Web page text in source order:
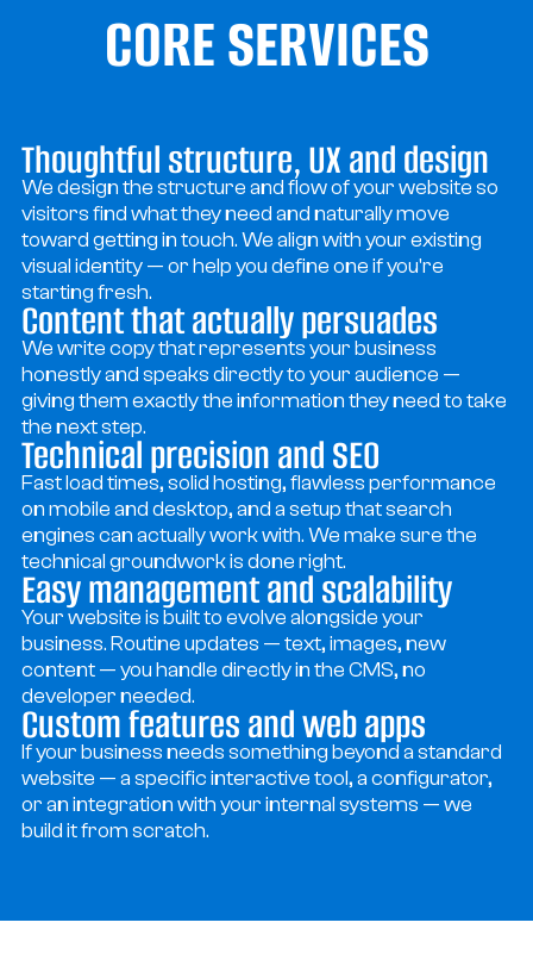
CORE SERVICES
Thoughtful structure, UX and design
We design the structure and flow of your website so
visitors find what they need and naturally move
toward getting in touch. We align with your existing
visual identity — or help you define one if you're
starting fresh.
Content that actually persuades
We write copy that represents your business
honestly and speaks directly to your audience —
giving them exactly the information they need to take
the next step.
Technical precision and SEO
Fast load times, solid hosting, flawless performance
on mobile and desktop, and a setup that search
engines can actually work with. We make sure the
technical groundwork is done right.
Easy management and scalability
Your website is built to evolve alongside your
business. Routine updates — text, images, new
content — you handle directly in the CMS, no
developer needed.
Custom features and web apps
If your business needs something beyond a standard
website — a specific interactive tool, a configurator,
or an integration with your internal systems — we
build it from scratch.